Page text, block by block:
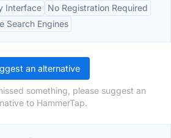
Interface
No Registration Required
Search Engines
an alternative
something, please suggest an
to HammerTap.